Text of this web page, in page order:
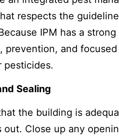
respects the
IPM has a
prevention, and
pesticides.
Sealing
the building is
out. Close up any